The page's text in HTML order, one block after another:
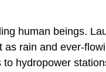
human beings.
as rain and ever-
hydropower